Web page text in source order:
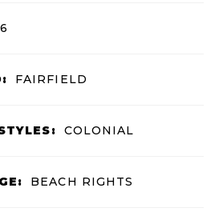
FAIRFIELD
COLONIAL
BEACH RIGHTS